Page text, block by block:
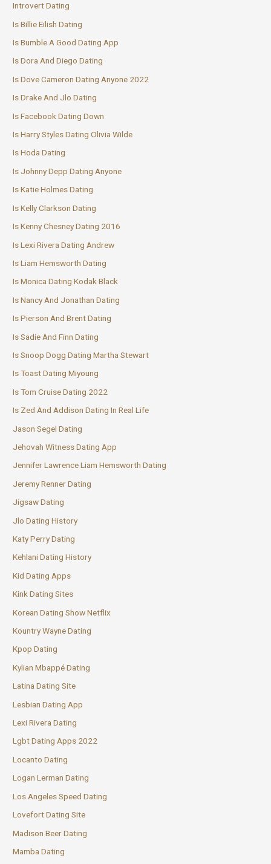
Introvert Dating
Is Billie Eilish Dating
Is Bumble A Good Dating App
Is Dora And Diego Dating
Is Dove Cameron Dating Anyone 2022
Is Drake And Jlo Dating
Is Facebook Dating Down
Is Harry Styles Dating Olivia Wilde
Is Hoda Dating
Is Johnny Depp Dating Anyone
Is Katie Holmes Dating
Is Kelly Clarkson Dating
Is Kenny Chesney Dating 2016
Is Lexi Rivera Dating Andrew
Is Liam Hemsworth Dating
Is Monica Dating Kodak Black
Is Nancy And Jonathan Dating
Is Pierson And Brent Dating
Is Sadie And Finn Dating
Is Snoop Dogg Dating Martha Stewart
Is Toast Dating Miyoung
Is Tom Cruise Dating 2022
Is Zed And Addison Dating In Real Life
Jason Segel Dating
Jehovah Witness Dating App
Jennifer Lawrence Liam Hemsworth Dating
Jeremy Renner Dating
Jigsaw Dating
Jlo Dating History
Katy Perry Dating
Kehlani Dating History
Kid Dating Apps
Kink Dating Sites
Korean Dating Show Netflix
Kountry Wayne Dating
Kpop Dating
Kylian Mbappé Dating
Latina Dating Site
Lesbian Dating App
Lexi Rivera Dating
Lgbt Dating Apps 2022
Locanto Dating
Logan Lerman Dating
Los Angeles Speed Dating
Lovefort Dating Site
Madison Beer Dating
Mamba Dating